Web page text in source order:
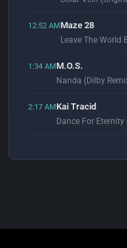
12:52 AMMaze 28
Leave The World
1:34 AMM.O.S.
Nanda (Dilby
2:17 AMKai Tracid
Dance For
Darkonga